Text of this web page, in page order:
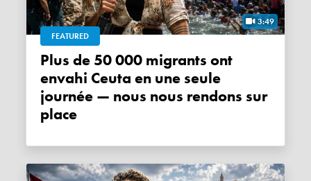
3:49
FEATURED
Plus de 50 000 migrants ont
envahi Ceuta en une seule
journée — nous nous rendons sur
place